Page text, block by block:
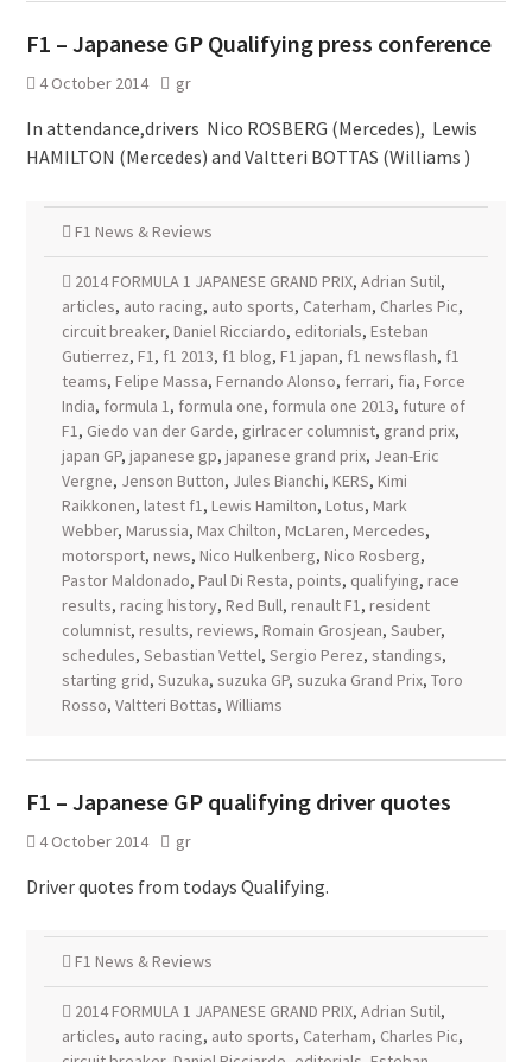
F1 – Japanese GP Qualifying press conference
4 October 2014 gr
In attendance,drivers Nico ROSBERG (Mercedes), Lewis
HAMILTON (Mercedes) and Valtteri BOTTAS (Williams )
F1 News & Reviews
2014 FORMULA 1 JAPANESE GRAND PRIX, Adrian Sutil,
articles, auto racing, auto sports, Caterham, Charles Pic,
circuit breaker, Daniel Ricciardo, editorials, Esteban
Gutierrez, F1, f1 2013, f1 blog, F1 japan, f1 newsflash, f1
teams, Felipe Massa, Fernando Alonso, ferrari, fia, Force
India, formula 1, formula one, formula one 2013, future of
F1, Giedo van der Garde, girlracer columnist, grand prix,
japan GP, japanese gp, japanese grand prix, Jean-Eric
Vergne, Jenson Button, Jules Bianchi, KERS, Kimi
Raikkonen, latest f1, Lewis Hamilton, Lotus, Mark
Webber, Marussia, Max Chilton, McLaren, Mercedes,
motorsport, news, Nico Hulkenberg, Nico Rosberg,
Pastor Maldonado, Paul Di Resta, points, qualifying, race
results, racing history, Red Bull, renault F1, resident
columnist, results, reviews, Romain Grosjean, Sauber,
schedules, Sebastian Vettel, Sergio Perez, standings,
starting grid, Suzuka, suzuka GP, suzuka Grand Prix, Toro
Rosso, Valtteri Bottas, Williams
F1 – Japanese GP qualifying driver quotes
4 October 2014 gr
Driver quotes from todays Qualifying.
F1 News & Reviews
2014 FORMULA 1 JAPANESE GRAND PRIX, Adrian Sutil,
articles, auto racing, auto sports, Caterham, Charles Pic,